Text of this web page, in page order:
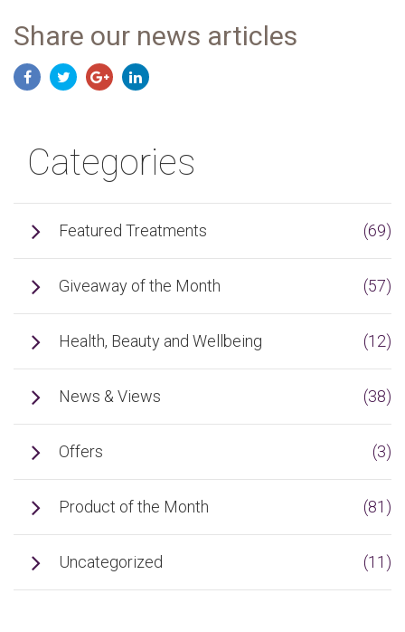
Share our news articles
Categories
Featured Treatments (69)
Giveaway of the Month (57)
Health, Beauty and Wellbeing (12)
News & Views (38)
Offers (3)
Product of the Month (81)
Uncategorized (11)